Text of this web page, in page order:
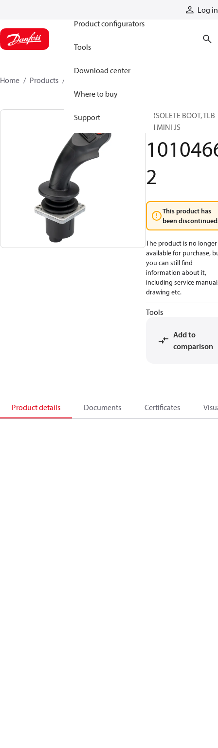
Log in
Product configurators
Tools
Download center
Where to buy
Support
Home Products
OBSOLETE BOOT, TLB
RH MINI JS
2
This product has
been
The product is no longer
available for purchase,
you can still find
information about it,
including service
drawing etc.
Tools
Add to
comparison
Product details Documents Certificates